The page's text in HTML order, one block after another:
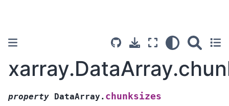
property DataArray. chunksizes